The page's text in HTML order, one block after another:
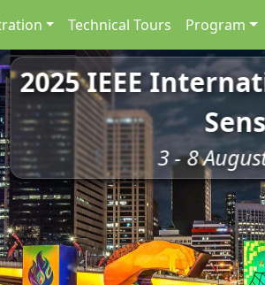
Technical Tours Program
2025 IEEE
3 - 8